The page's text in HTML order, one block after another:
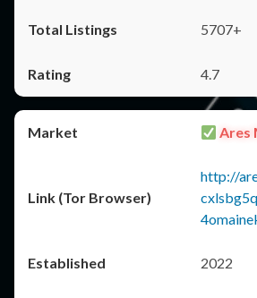
5707+
4.7
Ares
http://
2022